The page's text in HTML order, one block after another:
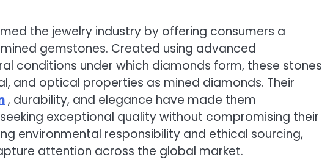
the jewelry industry by offering consumers a
gemstones. Created using advanced
conditions under which diamonds form, these stones
and optical properties as mined diamonds. Their
, durability, and elegance have made them
exceptional quality without compromising their
environmental responsibility and ethical sourcing,
attention across the global market.